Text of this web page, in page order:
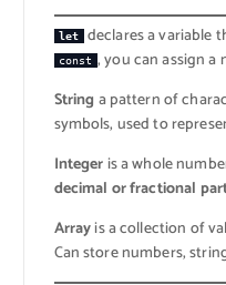
let declares a variable
const , you can assign a
String a pattern of
symbols, used to
Integeris a whole
decimal or fractional
Arrayis a collection of
Can store numbers,